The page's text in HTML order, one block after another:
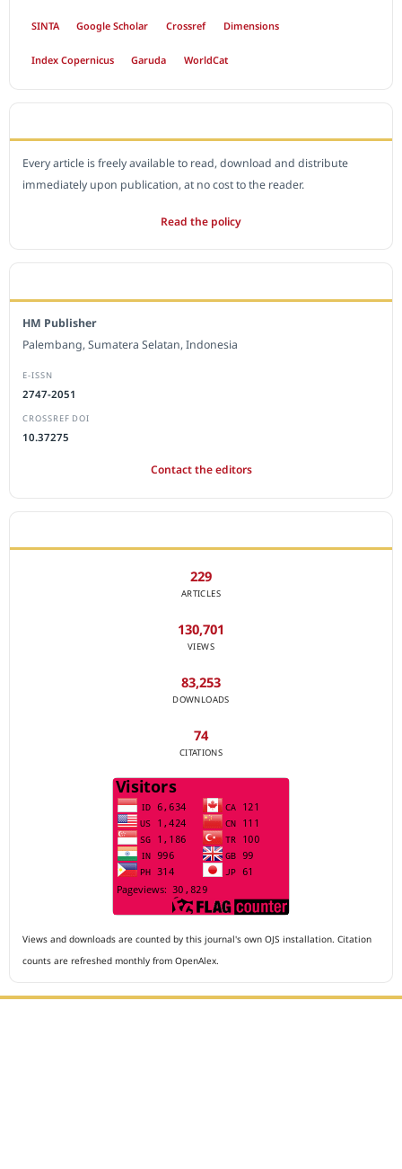
SINTA Google Scholar Crossref Dimensions
Index Copernicus Garuda WorldCat
Every article is freely available to read, download and distribute
immediately upon publication, at no cost to the reader.
Read the policy
HM Publisher
Palembang, Sumatera Selatan, Indonesia
E-ISSN
2747-2051
CROSSREF DOI
10.37275
Contact the editors
229
ARTICLES
130,701
VIEWS
83,253
DOWNLOADS
74
CITATIONS
Views and downloads are counted by this journal's own OJS installation. Citation
counts are refreshed monthly from OpenAlex.